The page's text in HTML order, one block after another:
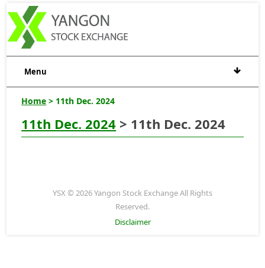
Menu
Home > 11th Dec. 2024
11th Dec. 2024 > 11th Dec. 2024
YSX © 2026 Yangon Stock Exchange All Rights
Reserved.
Disclaimer